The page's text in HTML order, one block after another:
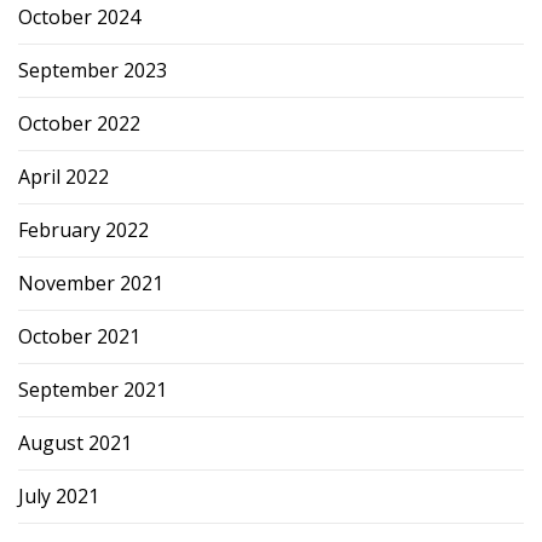
October 2024
September 2023
October 2022
April 2022
February 2022
November 2021
October 2021
September 2021
August 2021
July 2021